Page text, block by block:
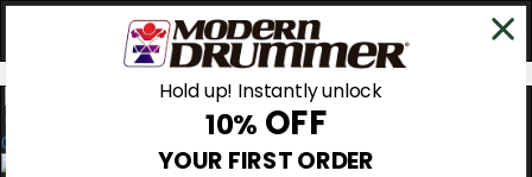
0
Hold up! Instantly unlock
10% OFF
YOUR FIRST ORDER